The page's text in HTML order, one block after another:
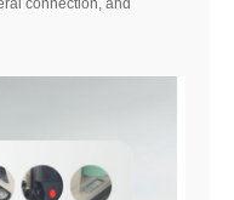
connection, and